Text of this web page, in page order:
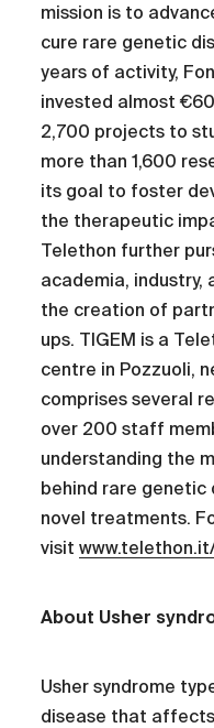
mission is to
cure rare genetic
years of activity,
invested almost
2,700 projects to
more than 1,600
its goal to foster
the therapeutic
Telethon further
academia, industry,
the creation of
ups. TIGEM is a
centre in Pozzuoli,
comprises several
over 200 staff
understanding the
behind rare genetic
novel treatments.
visit
About Usher
Usher syndrome
disease that